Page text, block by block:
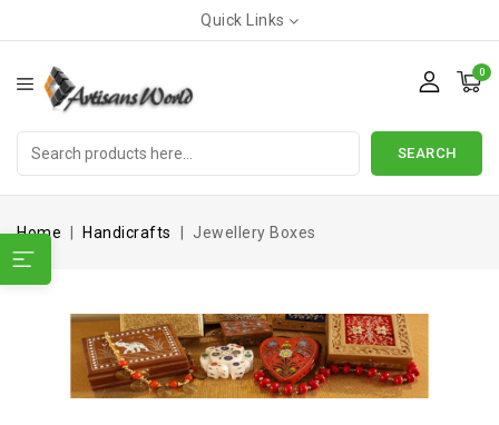
Quick Links
0
SEARCH
Home Handicrafts Jewellery Boxes